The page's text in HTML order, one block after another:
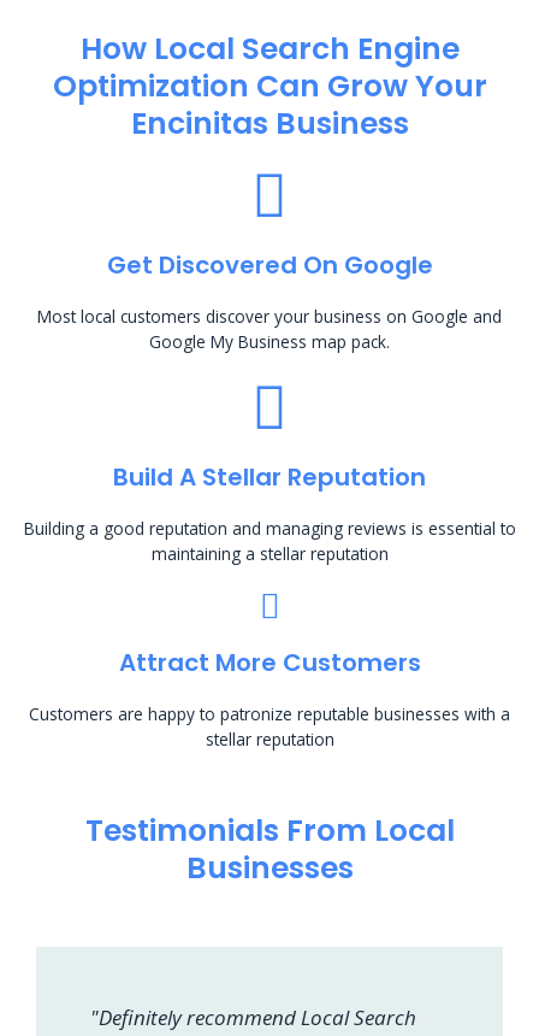
How Local Search Engine
Optimization​ Can Grow Your
Encinitas Business
Get Discovered On Google
Most local customers discover your business on Google and
Google My Business map pack.
Build A Stellar Reputation
Building a good reputation and managing reviews is essential to
maintaining a stellar reputation
Attract More Customers
Customers are happy to patronize reputable businesses with a
stellar reputation
Testimonials From Local
Businesses
"Definitely recommend Local Search